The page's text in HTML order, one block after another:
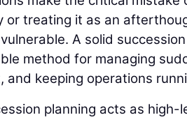
or treating it as an
A solid
method for managing
and keeping operations
planning acts as high-